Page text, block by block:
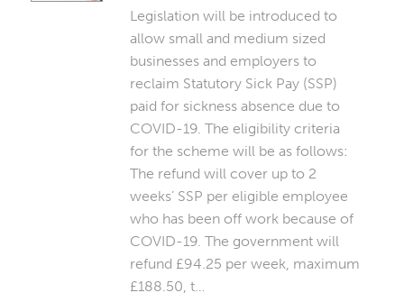
Legislation will be introduced to
allow small and medium sized
businesses and employers to
reclaim Statutory Sick Pay (SSP)
paid for sickness absence due to
COVID-19. The eligibility criteria
for the scheme will be as follows:
The refund will cover up to 2
weeks’ SSP per eligible employee
who has been off work because of
COVID-19. The government will
refund £94.25 per week, maximum
£188.50, t…